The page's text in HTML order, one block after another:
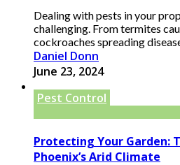
Dealing with pests in your
challenging. From termites
cockroaches spreading
Daniel Donn
June 23, 2024
Pest Control
Protecting Your Garden:
Phoenix’s Arid Climate